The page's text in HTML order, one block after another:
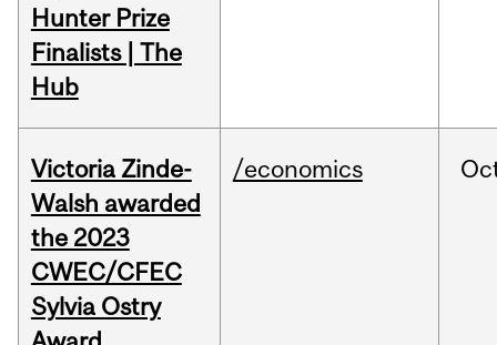
Hunter Prize
Finalists | The
Hub
Victoria Zinde-
Walsh awarded
the 2023
CWEC/CFEC
Sylvia Ostry
/economics